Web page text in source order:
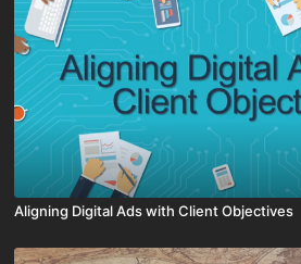
Aligning Digital Ads with Client Objectives